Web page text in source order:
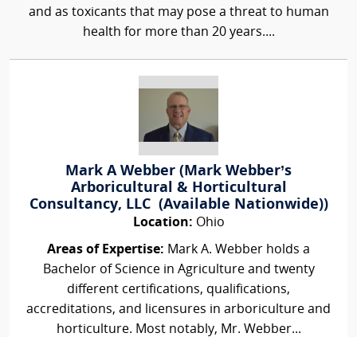
and as toxicants that may pose a threat to human
health for more than 20 years....
Mark A Webber (Mark Webber’s
Arboricultural & Horticultural
Consultancy, LLC (Available Nationwide))
Location: Ohio
Areas of Expertise: Mark A. Webber holds a
Bachelor of Science in Agriculture and twenty
different certifications, qualifications,
accreditations, and licensures in arboriculture and
horticulture. Most notably, Mr. Webber...